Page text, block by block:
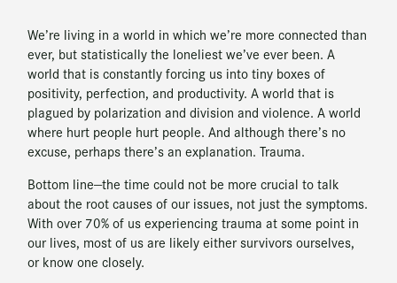
We’re living in a world in which we’re more connected than
ever, but statistically the loneliest we’ve ever been. A
world that is constantly forcing us into tiny boxes of
positivity, perfection, and productivity. A world that is
plagued by polarization and division and violence. A world
where hurt people hurt people. And although there’s no
excuse, perhaps there’s an explanation. Trauma.
Bottom line—the time could not be more crucial to talk
about the root causes of our issues, not just the symptoms.
With over 70% of us experiencing trauma at some point in
our lives, most of us are likely either survivors ourselves,
or know one closely.